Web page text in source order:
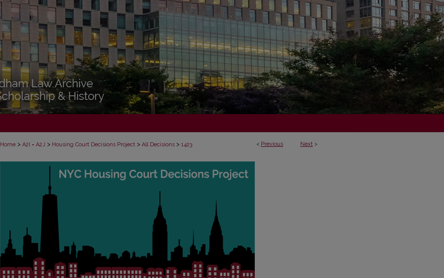
< Previous Next >
Home > A2I = A2J > Housing Court Decisions Project > All Decisions > 1423
ALL DECISIONS